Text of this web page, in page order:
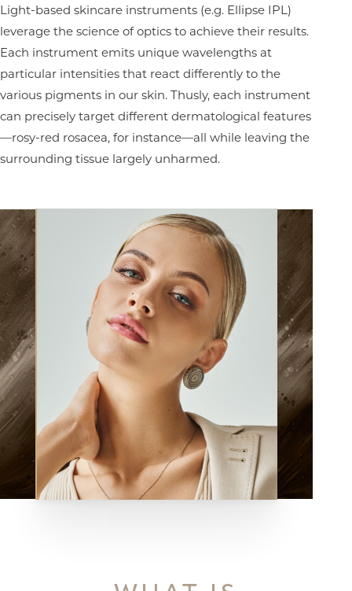
Light-based skincare instruments (e.g. Ellipse IPL)
leverage the science of optics to achieve their results.
Each instrument emits unique wavelengths at
particular intensities that react differently to the
various pigments in our skin. Thusly, each instrument
can precisely target different dermatological features
—rosy-red rosacea, for instance—all while leaving the
surrounding tissue largely unharmed.
Aa